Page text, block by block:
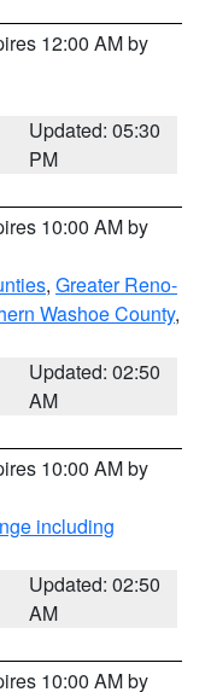
12:00 AM by
Updated: 05:30
PM
10:00 AM by
, Greater Reno-
Washoe County,
Updated: 02:50
AM
10:00 AM by
including
Updated: 02:50
AM
10:00 AM by